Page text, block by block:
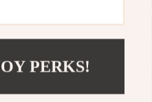
There are no
PERKS!